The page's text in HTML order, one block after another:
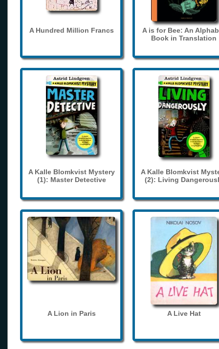
A Hundred Million Francs
A is for Bee: An
Book in Translation
A Kalle Blomkvist Mystery
(1): Master Detective
A Kalle Blomkvist
(2): Living
A Lion in Paris A Live Hat